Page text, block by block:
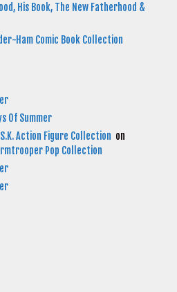
His Book, The New Fatherhood &
Ham Comic Book Collection
Of Summer
Action Figure Collection on
Pop Collection